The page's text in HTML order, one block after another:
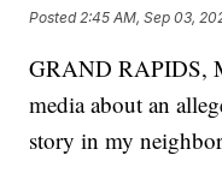
Posted 2:45 AM, Sep 03,
GRAND RAPIDS,
media about an
story in my